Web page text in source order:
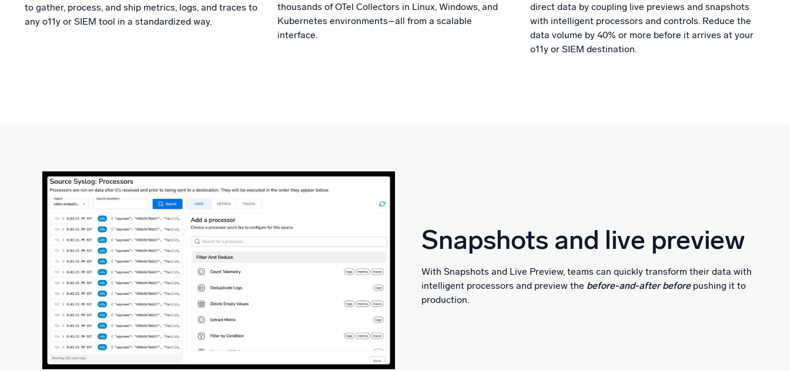
to gather, process, and ship metrics, logs, and traces to
any o11y or SIEM tool in a standardized way.
thousands of OTel Collectors in Linux, Windows, and
Kubernetes environments–all from a scalable
interface.
direct data by coupling live previews and snapshots
with intelligent processors and controls. Reduce the
data volume by 40% or more before it arrives at your
o11y or SIEM destination.
Snapshots and live preview
With Snapshots and Live Preview, teams can quickly transform their data with
intelligent processors and preview the before-and-after beforepushing it to
production.